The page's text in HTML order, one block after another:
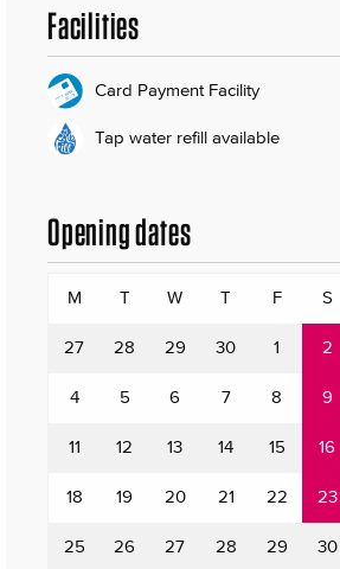
Facilities
Card Payment Facility
Tap water refill available
Opening dates
M T W T F S
27 28 29 30 1 2
4 5 6 7 8 9
11 12 13 14 15 16
18 19 20 21 22 23
25 26 27 28 29 30